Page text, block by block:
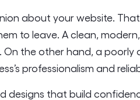
about your website.
to leave. A clean,
On the other hand, a poorly
professionalism and
designs that build